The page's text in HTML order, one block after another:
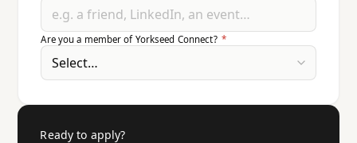
Are you a member of Yorkseed Connect? *
Ready to apply?